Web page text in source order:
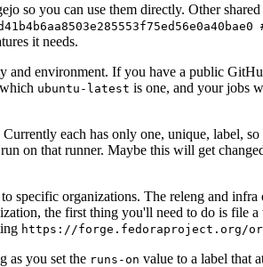
so you can use them directly. Other
it needs.
environment. If you have a public
ubuntu-latest is one, and your jobs
Currently each has only one, unique, label,
on that runner. Maybe this will get
specific organizations. The releng and
the first thing you'll need to do is file
https://forge.fedoraproject.org/
as you set the runs-on value to a label that